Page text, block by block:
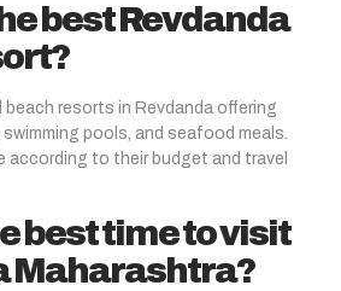
best Revdanda
beach resorts in Revdanda offering
pools, and seafood meals.
according to their budget and travel
best time to visit
Maharashtra?